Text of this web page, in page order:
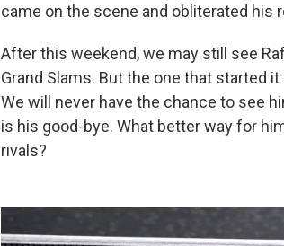
came on the scene and obliterated his
After this weekend, we may still see
Grand Slams. But the one that started
We will never have the chance to see
is his good-bye. What better way for
rivals?